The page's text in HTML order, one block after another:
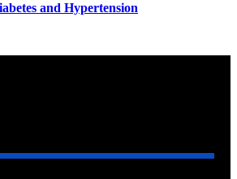
and Hypertension